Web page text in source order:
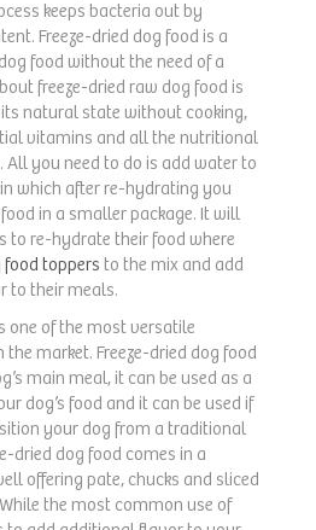
keeps bacteria out by
Freeze-dried dog food is a
food without the need of a
freeze-dried raw dog food is
natural state without cooking,
vitamins and all the nutritional
All you need to do is add water to
which after re-hydrating you
in a smaller package. It will
to re-hydrate their food where
food toppers to the mix and add
to their meals.
one of the most versatile
market. Freeze-dried dog food
main meal, it can be used as a
dog’s food and it can be used if
your dog from a traditional
dried dog food comes in a
offering pate, chucks and sliced
the most common use of